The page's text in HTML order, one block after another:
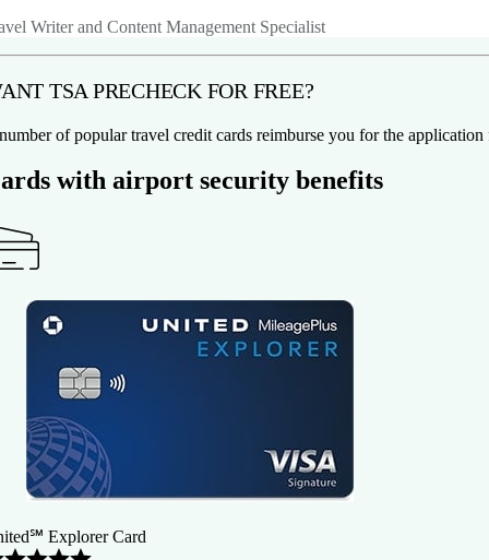
Writer and Content Management Specialist
TSA PRECHECK FOR FREE?
of popular travel credit cards reimburse you for the
with airport security benefits
Explorer Card